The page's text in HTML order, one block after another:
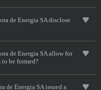
de Energia SA disclose
de Energia SA allow for
be formed?
de Energia SA issued a